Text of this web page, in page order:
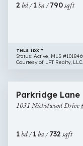
27610
2 bd /1ba /790sqft
TMLS IDX™
Status: Active, MLS
Courtesy of LPT Realty, LLC.
Nicholwood
Drive
Raleigh
$260,000
Parkridge Lane
1031 Nicholwood Drive
1bd /1ba /732sqft